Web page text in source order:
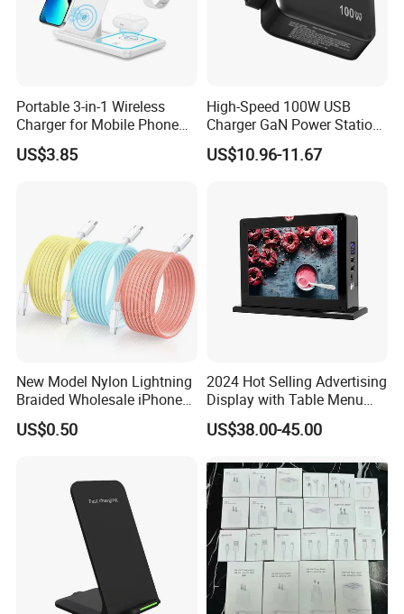
Portable 3-in-1 Wireless
Charger for Mobile Phone
Headphones and Watch
Foldable
US$3.85
High-Speed 100W USB
Charger GaN Power Station
Multi Port USB-C Charger for
HP Pavilion DELL Inspiron
US$10.96-11.67
New Model Nylon Lightning
Braided Wholesale iPhone
Charger USB C Cable
US$0.50
2024 Hot Selling Advertising
Display with Table Menu
Power Bank Phones Charger
US$38.00-45.00